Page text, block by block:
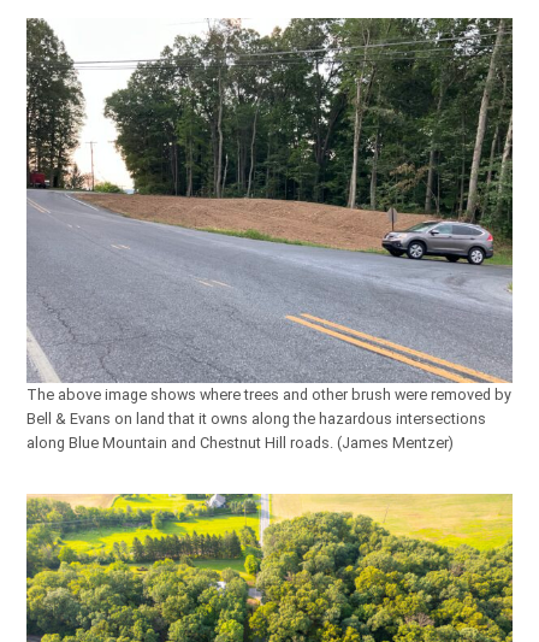
The above image shows where trees and other brush were removed by
Bell & Evans on land that it owns along the hazardous intersections
along Blue Mountain and Chestnut Hill roads. (James Mentzer)